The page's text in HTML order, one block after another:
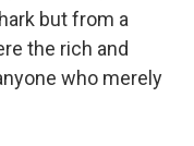
but from a
the rich and
who merely